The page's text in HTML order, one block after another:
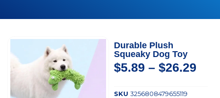
Durable Plush
Squeaky Dog Toy
$5.89 – $26.29
SKU 3256808479655119